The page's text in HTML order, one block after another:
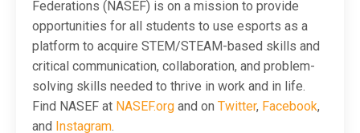
Federations (NASEF) is on a mission to provide
opportunities for all students to use esports as a
platform to acquire STEM/STEAM-based skills and
critical communication, collaboration, and problem-
solving skills needed to thrive in work and in life.
Find NASEF at NASEF.org and on Twitter, Facebook,
and Instagram.